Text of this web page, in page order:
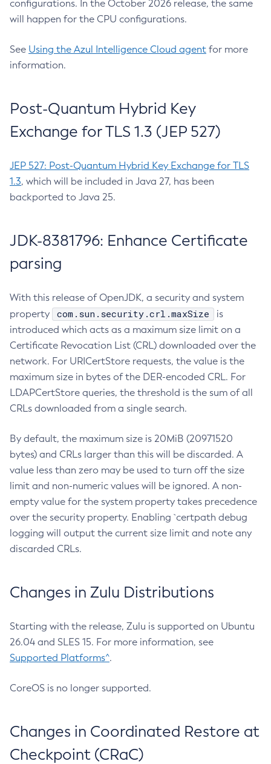
configurations. In the October 2026 release, the same
will happen for the CPU configurations.
See Using the Azul Intelligence Cloud agent for more
information.
Post-Quantum Hybrid Key
Exchange for TLS 1.3 (JEP 527)
JEP 527: Post-Quantum Hybrid Key Exchange for TLS
1.3, which will be included in Java 27, has been
backported to Java 25.
JDK-8381796: Enhance Certificate
parsing
With this release of OpenJDK, a security and system
property
com.sun.security.crl.maxSize
is
introduced which acts as a maximum size limit on a
Certificate Revocation List (CRL) downloaded over the
network. For URICertStore requests, the value is the
maximum size in bytes of the DER-encoded CRL. For
LDAPCertStore queries, the threshold is the sum of all
CRLs downloaded from a single search.
By default, the maximum size is 20MiB (20971520
bytes) and CRLs larger than this will be discarded. A
value less than zero may be used to turn off the size
limit and non-numeric values will be ignored. A non-
empty value for the system property takes precedence
over the security property. Enabling `certpath debug
logging will output the current size limit and note any
discarded CRLs.
Changes in Zulu Distributions
Starting with the release, Zulu is supported on Ubuntu
26.04 and SLES 15. For more information, see
Supported Platforms^.
CoreOS is no longer supported.
Changes in Coordinated Restore at
Checkpoint (CRaC)